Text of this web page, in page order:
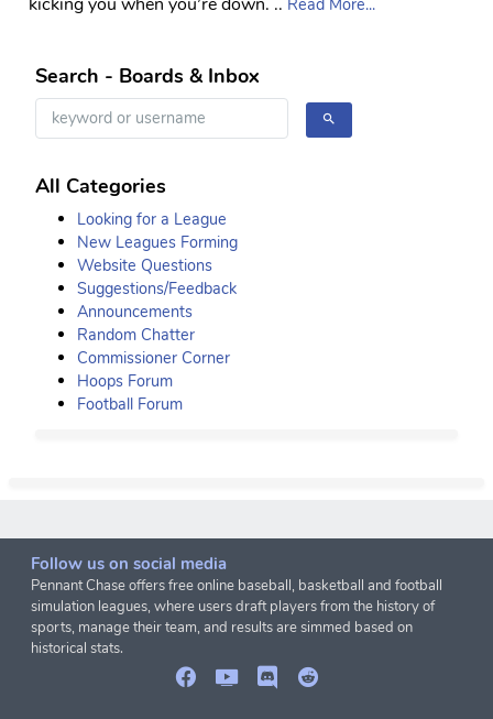
Search - Boards & Inbox
All Categories
Looking for a League
New Leagues Forming
Website Questions
Suggestions/Feedback
Announcements
Random Chatter
Commissioner Corner
Hoops Forum
Football Forum
Follow us on social media
Pennant Chase offers free online baseball, basketball and football
simulation leagues, where users draft players from the history of
sports, manage their team, and results are simmed based on
historical stats.